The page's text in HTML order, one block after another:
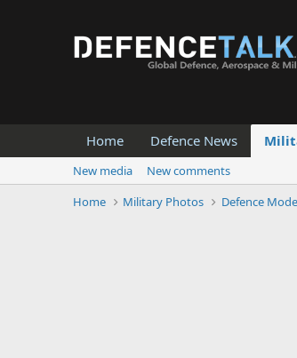
Home Defence News
New media
New comments
Home
Military Photos Defence